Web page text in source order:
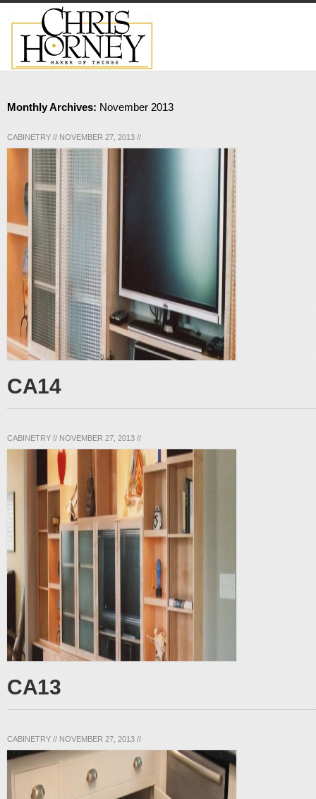
Monthly Archives: November 2013
CABINETRY // NOVEMBER 27, 2013 //
CA14
CABINETRY // NOVEMBER 27, 2013 //
CA13
CABINETRY // NOVEMBER 27, 2013 //